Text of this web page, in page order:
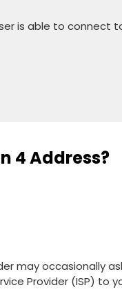
is able to connect
4 Address?
may occasionally
Provider (ISP) to